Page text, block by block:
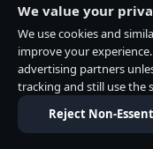
We value your
We use cookies and
improve your
advertising partners
tracking and still use the
Reject Non-
Do Not Sell or